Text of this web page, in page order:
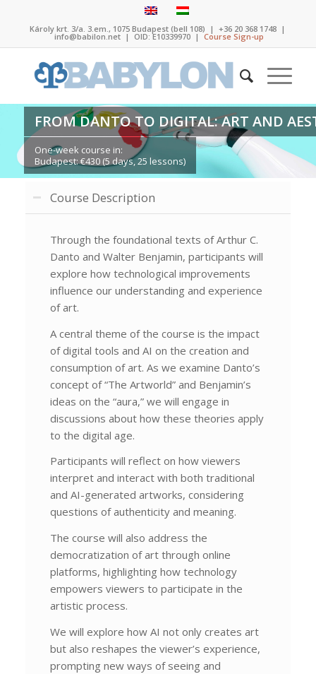
Károly krt. 3/a. 3.em., 1075 Budapest (bell 108) |+36 20 368 1748 |
info@babilon.net| OID: E10339970 | Course Sign-up
FROM DANTO TO DIGITAL: ART AND
One-week course in:
Budapest: €430 (5 days, 25 lessons)
Course Description
Through the foundational texts of Arthur C.
Danto and Walter Benjamin, participants will
explore how technological improvements
influence our understanding and experience
of art.
A central theme of the course is the impact
of digital tools and AI on the creation and
consumption of art. As we examine Danto’s
concept of “The Artworld” and Benjamin’s
ideas on the “aura,” we will engage in
discussions about how these theories apply
to the digital age.
Participants will reflect on how viewers
interpret and interact with both traditional
and AI-generated artworks, considering
questions of authenticity and meaning.
The course will also address the
democratization of art through online
platforms, highlighting how technology
empowers viewers to participate in the
artistic process.
We will explore how AI not only creates art
but also reshapes the viewer’s experience,
prompting new ways of seeing and